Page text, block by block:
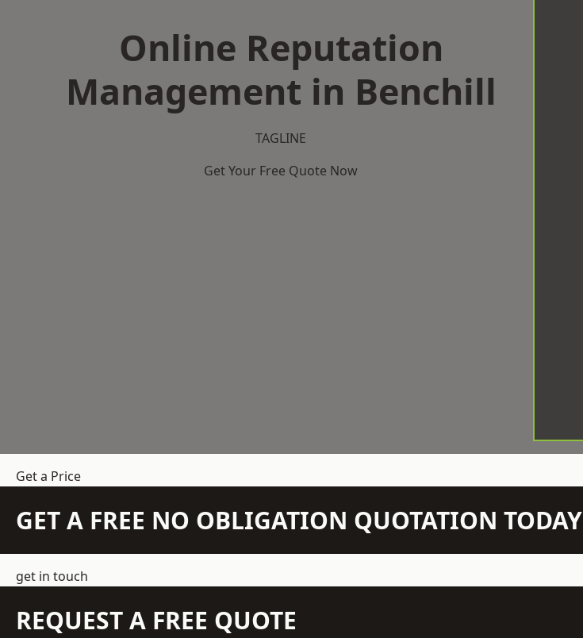
Online Reputation
Management in Benchill
TAGLINE
Get Your Free Quote Now
Get a Price
GET A FREE NO OBLIGATION QUOTATION TODAY
get in touch
REQUEST A FREE QUOTE